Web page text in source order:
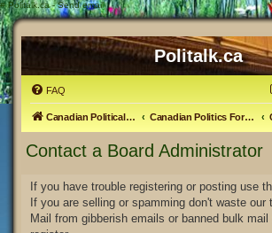
# Politalk.ca - Send email
Politalk.ca
FAQ
Canadian Political Discussion Canadian Politics Forum
Contact a Board Administrator
If you have trouble registering or posting use
If you are selling or spamming don't waste our
Mail from gibberish emails or banned bulk